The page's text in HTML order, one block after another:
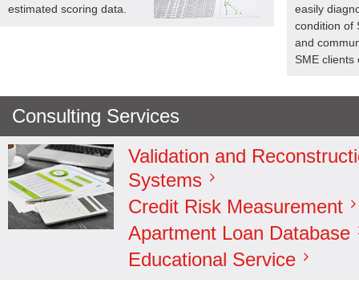
estimated scoring data.
easily
condition of
and
SME clients
Consulting Services
Validation and
Systems
Credit Risk Measurement
Apartment Loan Database
Educational Service